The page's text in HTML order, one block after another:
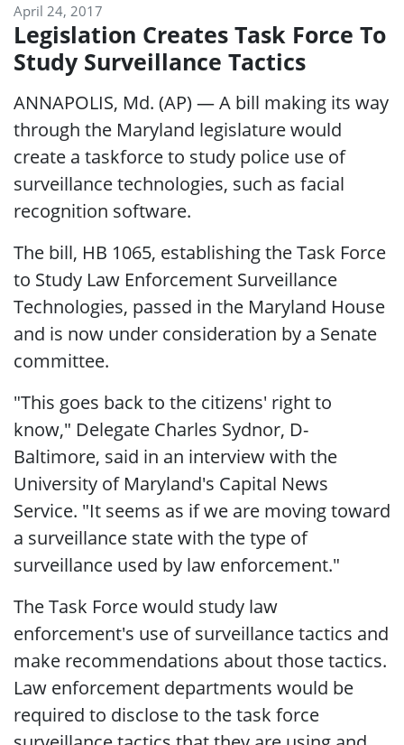
April 24, 2017
Legislation Creates Task Force To
Study Surveillance Tactics
ANNAPOLIS, Md. (AP) — A bill making its way
through the Maryland legislature would
create a taskforce to study police use of
surveillance technologies, such as facial
recognition software.
The bill, HB 1065, establishing the Task Force
to Study Law Enforcement Surveillance
Technologies, passed in the Maryland House
and is now under consideration by a Senate
committee.
"This goes back to the citizens' right to
know," Delegate Charles Sydnor, D-
Baltimore, said in an interview with the
University of Maryland's Capital News
Service. "It seems as if we are moving toward
a surveillance state with the type of
surveillance used by law enforcement."
The Task Force would study law
enforcement's use of surveillance tactics and
make recommendations about those tactics.
Law enforcement departments would be
required to disclose to the task force